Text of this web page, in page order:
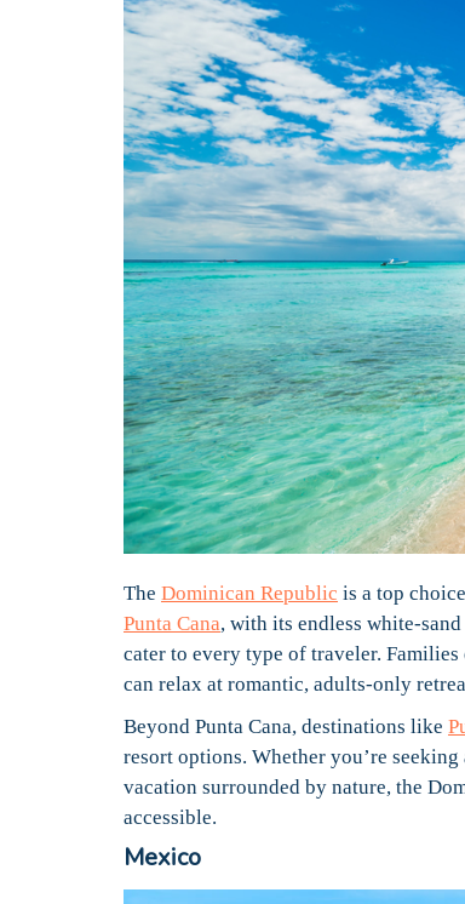
The Dominican Republic is a top
Punta Cana, with its endless white-
cater to every type of traveler.
can relax at romantic, adults-only
Beyond Punta Cana, destinations like
resort options. Whether you’re
vacation surrounded by nature, the
accessible.
Mexico